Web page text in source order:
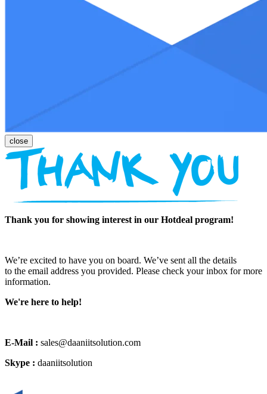
Thank you for showing interest in our Hotdeal program!
We’re excited to have you on board. We’ve sent all the details
to the email address you provided. Please check your inbox for more
information.
We're here to help!
E-Mail : sales@daaniitsolution.com
Skype : daaniitsolution